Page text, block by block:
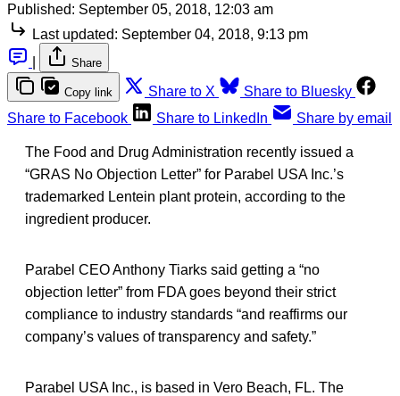
Published: September 05, 2018, 12:03 am
Last updated: September 04, 2018, 9:13 pm
Share
Copy link Share to X
Share to Bluesky
Share to Facebook
Share to LinkedIn Share by email
The Food and Drug Administration recently issued a
“GRAS No Objection Letter” for Parabel USA Inc.’s
trademarked Lentein plant protein, according to the
ingredient producer.
Parabel CEO Anthony Tiarks said getting a “no
objection letter” from FDA goes beyond their strict
compliance to industry standards “and reaffirms our
company’s values of transparency and safety.”
Parabel USA Inc., is based in Vero Beach, FL. The